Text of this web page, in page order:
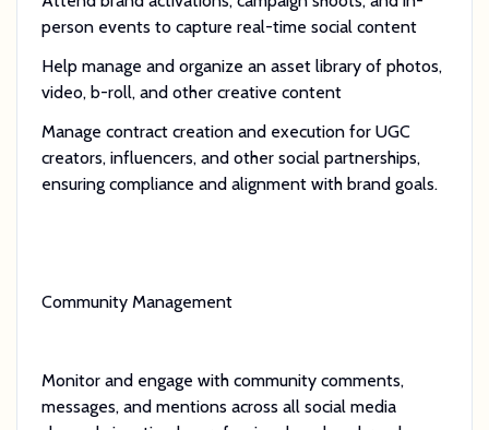
person events to capture real-time social content
Help manage and organize an asset library of photos,
video, b-roll, and other creative content
Manage contract creation and execution for UGC
creators, influencers, and other social partnerships,
ensuring compliance and alignment with brand goals.
Community Management
Monitor and engage with community comments,
messages, and mentions across all social media